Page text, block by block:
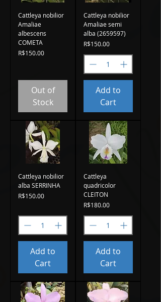
Cattleya nobilior
Amaliae
albescens
COMETA
Price
R$150.00
Out of
Stock
Cattleya nobilior
Amaliae semi
alba (2659597)
Price
R$150.00
Add to
Cart
Cattleya nobilior
alba SERRINHA
Price
R$150.00
Add to
Cart
Cattleya
quadricolor
CLEITON
Price
R$180.00
Add to
Cart